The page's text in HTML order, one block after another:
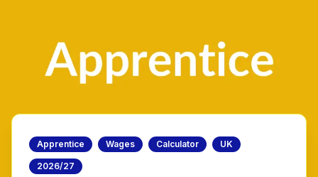
Apprentice Wages Calculator UK
2026/27